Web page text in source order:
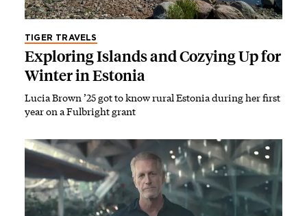
TIGER TRAVELS
Exploring Islands and Cozying Up for
Winter in Estonia
Lucia Brown ’25 got to know rural Estonia during her first
year on a Fulbright grant